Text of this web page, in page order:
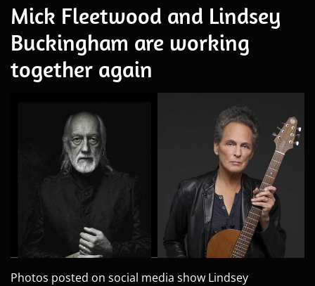
Mick Fleetwood and Lindsey
Buckingham are working
together again
Photos posted on social media show Lindsey